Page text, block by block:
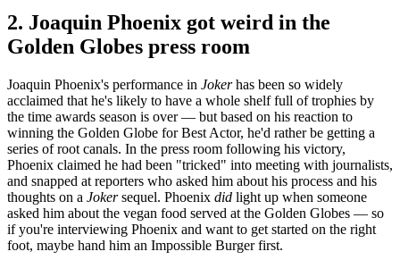
2. Joaquin Phoenix got weird in the
Golden Globes press room
Joaquin Phoenix's performance in Jokerhas been so widely
acclaimed that he's likely to have a whole shelf full of trophies by
the time awards season is over — but based on his reaction to
winning the Golden Globe for Best Actor, he'd rather be getting a
series of root canals. In the press room following his victory,
Phoenix claimed he had been "tricked" into meeting with journalists,
and snapped at reporters who asked him about his process and his
thoughts on a Jokersequel. Phoenix did light up when someone
asked him about the vegan food served at the Golden Globes — so
if you're interviewing Phoenix and want to get started on the right
foot, maybe hand him an Impossible Burger first.